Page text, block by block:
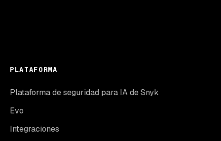
PLATAFORMA
Plataforma de seguridad para IA de Snyk
Evo
Integraciones